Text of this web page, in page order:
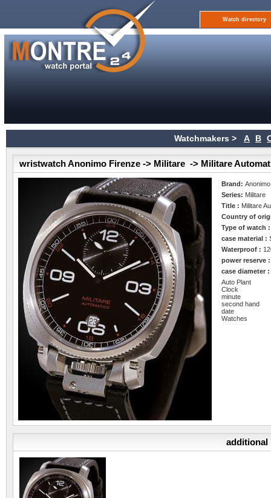
Watch directory
Watchmakers > A B
wristwatch Anonimo Firenze -> Militare -> Militare
Brand:
Series: Militare
Title : Militare
Country of
Type of watch
case material :
Waterproof :
power reserve
case diameter
Auto Plant
Clock
minute
second hand
date
Watches
additional